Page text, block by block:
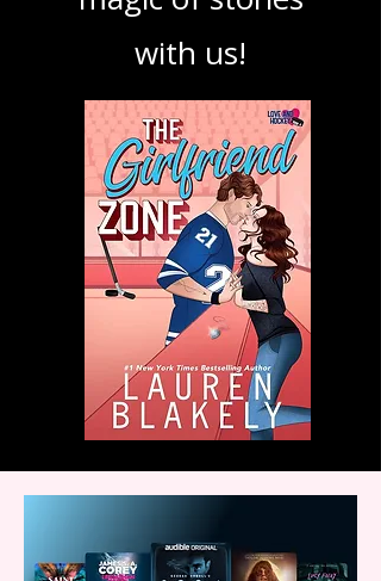
and explore the
magic of stories
with us!